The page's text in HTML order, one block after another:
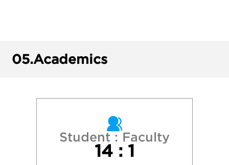
State University of New York - New Paltz
05.Academics
Student : Faculty
14 : 1